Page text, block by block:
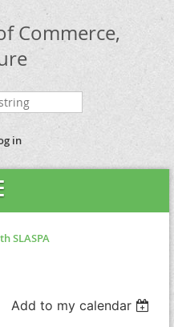
Commerce,
in
SLASPA
Add to my calendar